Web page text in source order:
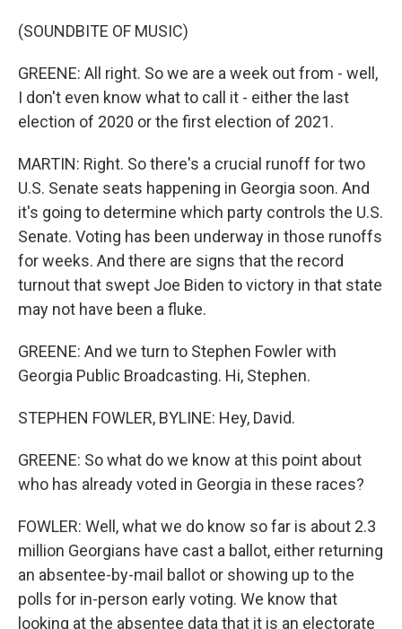
(SOUNDBITE OF MUSIC)
GREENE: All right. So we are a week out from - well,
I don't even know what to call it - either the last
election of 2020 or the first election of 2021.
MARTIN: Right. So there's a crucial runoff for two
U.S. Senate seats happening in Georgia soon. And
it's going to determine which party controls the U.S.
Senate. Voting has been underway in those runoffs
for weeks. And there are signs that the record
turnout that swept Joe Biden to victory in that state
may not have been a fluke.
GREENE: And we turn to Stephen Fowler with
Georgia Public Broadcasting. Hi, Stephen.
STEPHEN FOWLER, BYLINE: Hey, David.
GREENE: So what do we know at this point about
who has already voted in Georgia in these races?
FOWLER: Well, what we do know so far is about 2.3
million Georgians have cast a ballot, either returning
an absentee-by-mail ballot or showing up to the
polls for in-person early voting. We know that
looking at the absentee data that it is an electorate